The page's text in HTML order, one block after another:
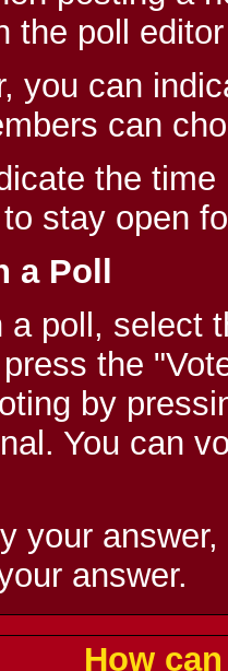
the poll
you can
can
the
stay open
Poll
a poll, select
the
by
You can
your
answer.
How